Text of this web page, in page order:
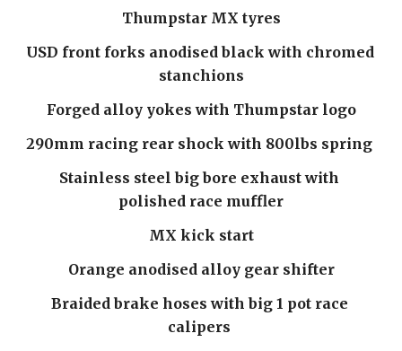
Thumpstar MX tyres
USD front forks anodised black with chromed
stanchions
Forged alloy yokes with Thumpstar logo
Stainless steel big bore exhaust with
polished race muffler
MX kick start
Orange anodised alloy gear shifter
Braided brake hoses with big 1 pot race
calipers